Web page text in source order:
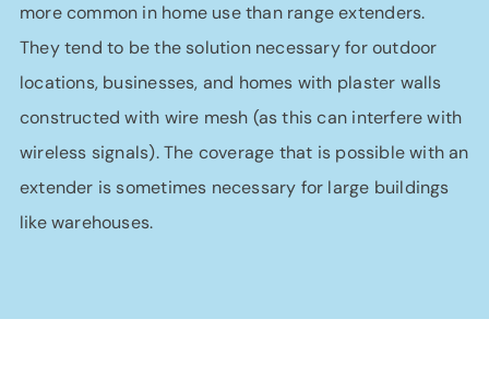
more common in home use than range extenders.
They tend to be the solution necessary for outdoor
locations, businesses, and homes with plaster walls
constructed with wire mesh (as this can interfere with
wireless signals). The coverage that is possible with an
extender is sometimes necessary for large buildings
like warehouses.